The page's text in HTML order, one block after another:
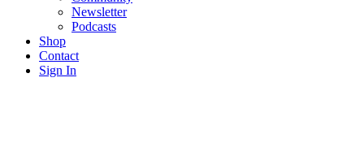
Newsletter
Podcasts
Shop
Contact
Sign In